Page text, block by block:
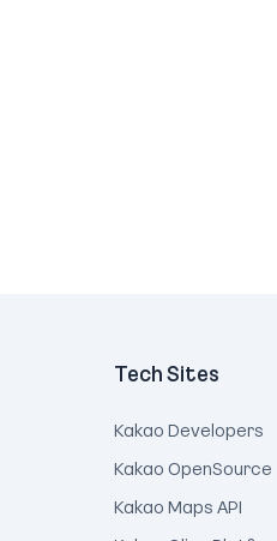
Tech Sites
Kakao Developers
Kakao OpenSource
Kakao Maps API